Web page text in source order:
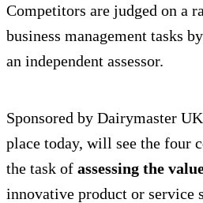
Competitors are judged on a
business management tasks
an independent assessor.
Sponsored by Dairymaster
place today, will see the four
the task of assessing the
innovative product or service